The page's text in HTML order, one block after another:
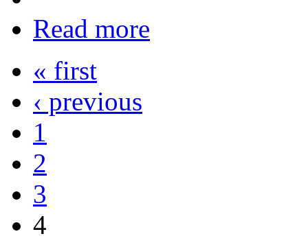
Read more
« first
‹ previous
1
2
3
4